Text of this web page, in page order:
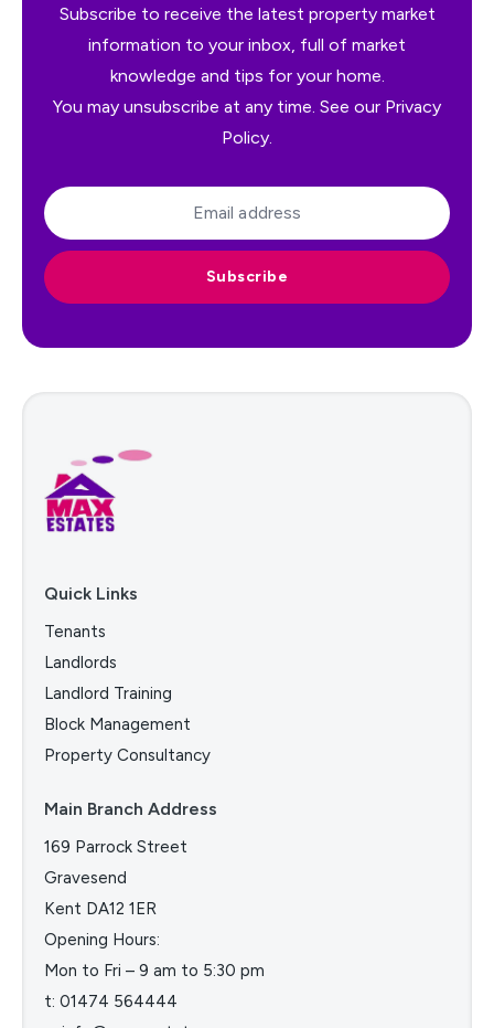
Subscribe to receive the latest property market
information to your inbox, full of market
knowledge and tips for your home.
You may unsubscribe at any time. See our Privacy
Policy.
Subscribe
Quick Links
Tenants
Landlords
Landlord Training
Block Management
Property Consultancy
Main Branch Address
169 Parrock Street
Gravesend
Kent DA12 1ER
Opening Hours:
Mon to Fri – 9 am to 5:30 pm
t: 01474 564444